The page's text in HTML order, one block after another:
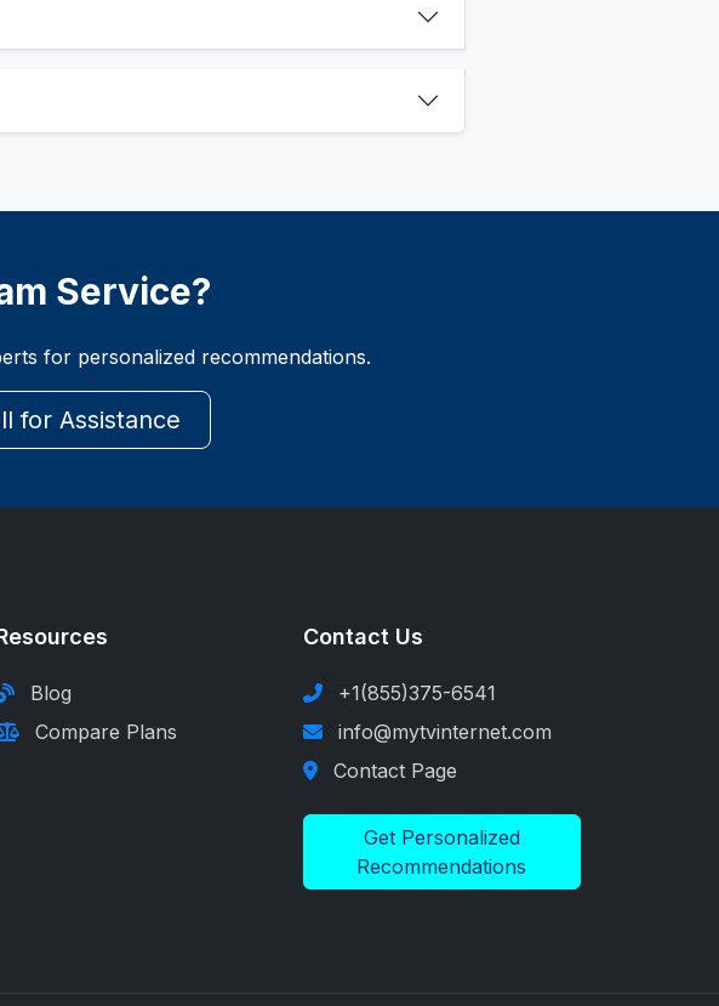
Service?
for personalized recommendations.
for Assistance
Blog
Compare Plans
Contact Us
+1(855)375-6541
info@mytvinternet.com
Contact Page
Get Personalized
Recommendations